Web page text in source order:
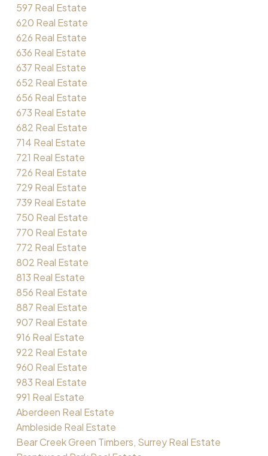
597 Real Estate
620 Real Estate
626 Real Estate
636 Real Estate
637 Real Estate
652 Real Estate
656 Real Estate
673 Real Estate
682 Real Estate
714 Real Estate
721 Real Estate
726 Real Estate
729 Real Estate
739 Real Estate
750 Real Estate
770 Real Estate
772 Real Estate
802 Real Estate
813 Real Estate
856 Real Estate
887 Real Estate
907 Real Estate
916 Real Estate
922 Real Estate
960 Real Estate
983 Real Estate
991 Real Estate
Aberdeen Real Estate
Ambleside Real Estate
Bear Creek Green Timbers, Surrey Real Estate